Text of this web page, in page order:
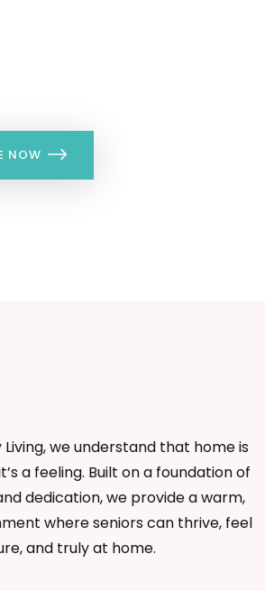
NOW
we understand that home is
a feeling. Built on a foundation of
dedication, we provide a warm,
where seniors can thrive, feel
and truly at home.